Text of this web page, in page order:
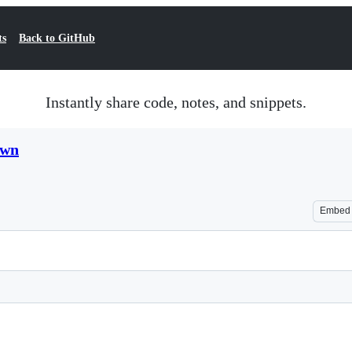
Back to GitHub
Instantly share code, notes, and snippets.
Embed